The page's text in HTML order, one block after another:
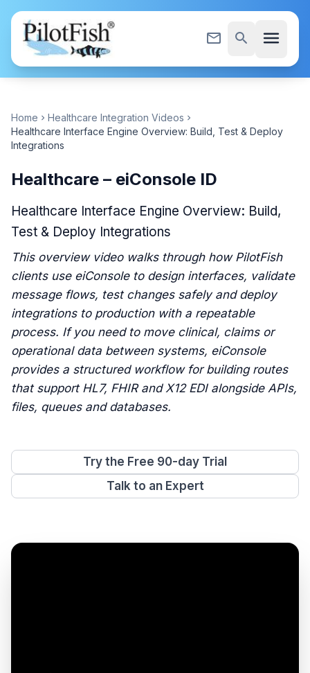
Skip to content
mail_outline search menu
Home chevron_right Healthcare Integration Videos chevron_right
Healthcare Interface Engine Overview: Build, Test & Deploy
Integrations
Healthcare – eiConsole ID
Healthcare Interface Engine Overview: Build,
Test & Deploy Integrations
This overview video walks through how PilotFish
clients use eiConsole to design interfaces, validate
message flows, test changes safely and deploy
integrations to production with a repeatable
process. If you need to move clinical, claims or
operational data between systems, eiConsole
provides a structured workflow for building routes
that support HL7, FHIR and X12 EDI alongside APIs,
files, queues and databases.
Try the Free 90-day Trial
Talk to an Expert